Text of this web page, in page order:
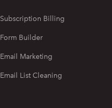
Subscription Billing
Form Builder
Email Marketing
Email List Cleaning